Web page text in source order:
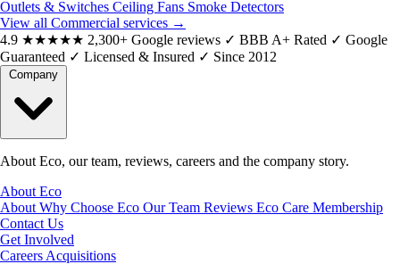
Outlets & Switches Ceiling Fans Smoke Detectors
View all Commercial services →
4.9 ★★★★★ 2,300+ Google reviews ✓ BBB A+ Rated ✓ Google
Guaranteed ✓ Licensed & Insured ✓ Since 2012
About Eco, our team, reviews, careers and the company story.
About Eco
About Why Choose Eco Our Team Reviews Eco Care Membership
Contact Us
Get Involved
Careers Acquisitions